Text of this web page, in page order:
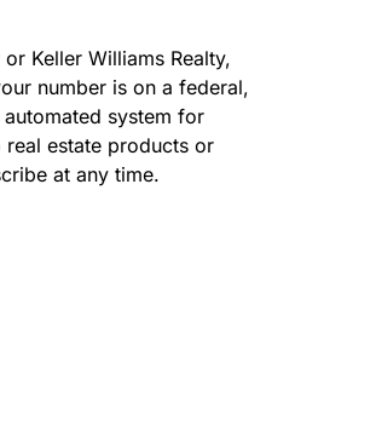
Keller Williams Realty,
number is on a federal,
system for
estate products or
at any time.